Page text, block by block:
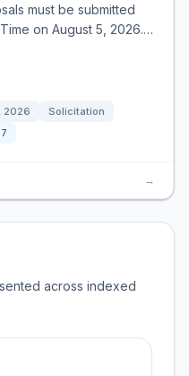
must be submitted
on August 5, 2026.…
2026
Solicitation
→
across indexed